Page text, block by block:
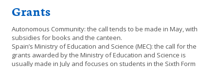
Grants
Autonomous Community: the call tends to be made in May, with
subsidies for books and the canteen.
Spain’s Ministry of Education and Science (MEC): the call for the
grants awarded by the Ministry of Education and Science is
usually made in July and focuses on students in the Sixth Form